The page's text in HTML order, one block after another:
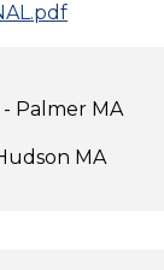
Palmer MA
MA